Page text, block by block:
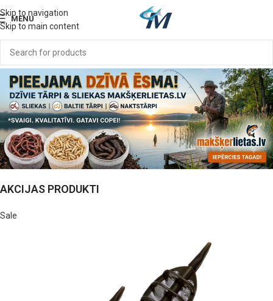
Skip to navigation
Skip to main content
MENU
AKCIJAS PRODUKTI
Sale